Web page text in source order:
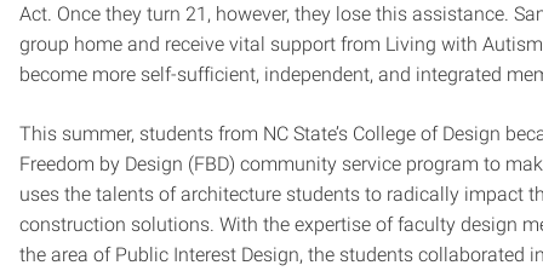
Act. Once they turn 21, however, they lose this assistance.
group home and receive vital support from Living with
become more self-sufficient, independent, and integrated
This summer, students from NC State’s College of Design
Freedom by Design (FBD) community service program to
uses the talents of architecture students to radically impact
construction solutions. With the expertise of faculty design
the area of Public Interest Design, the students